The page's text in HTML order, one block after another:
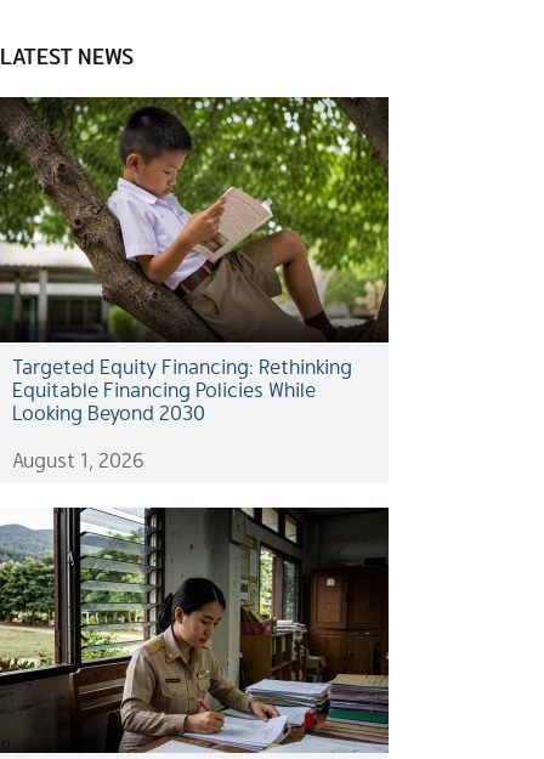
LATEST NEWS
Targeted Equity Financing: Rethinking
Equitable Financing Policies While
Looking Beyond 2030
August 1, 2026